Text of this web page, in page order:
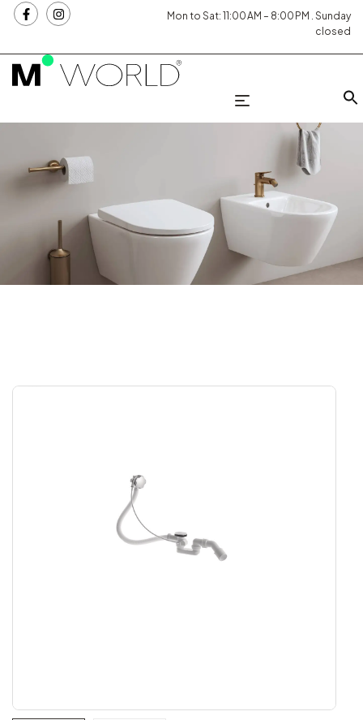
Mon to Sat: 11:00 AM – 8:00 PM . Sunday
closed